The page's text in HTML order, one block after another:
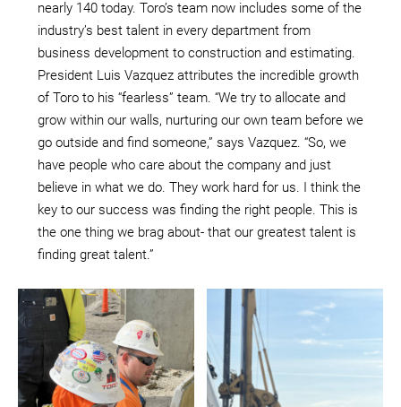
nearly 140 today. Toro’s team now includes some of the
industry’s best talent in every department from
business development to construction and estimating.
President Luis Vazquez attributes the incredible growth
of Toro to his “fearless” team. “We try to allocate and
grow within our walls, nurturing our own team before we
go outside and find someone,” says Vazquez. “So, we
have people who care about the company and just
believe in what we do. They work hard for us. I think the
key to our success was finding the right people. This is
the one thing we brag about- that our greatest talent is
finding great talent.”